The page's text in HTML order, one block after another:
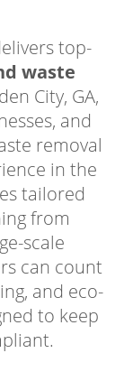
top-
waste
City, GA,
and
removal
in the
tailored
from
scale
can count
and eco-
to keep